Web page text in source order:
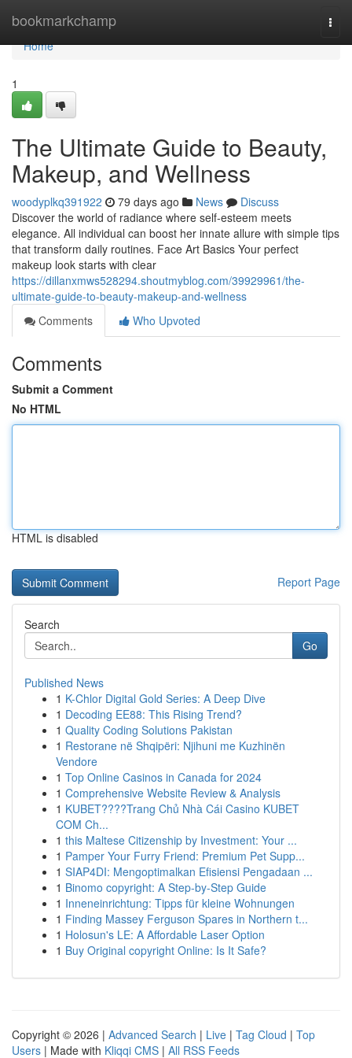
bookmarkchamp
Home
Home
1
The Ultimate Guide to Beauty,
Makeup, and Wellness
woodyplkq391922 79 days ago News
Discuss
Discover the world of radiance where self‑esteem meets
elegance. All individual can boost her innate allure with simple tips
that transform daily routines. Face Art Basics Your perfect
makeup look starts with clear
https://dillanxmws528294.shoutmyblog.com/39929961/the-
ultimate-guide-to-beauty-makeup-and-wellness
Comments
Who Upvoted
Comments
Submit a Comment
No HTML
HTML is disabled
Report Page
Search
Go
Published News
1 K-Chlor Digital Gold Series: A Deep Dive
1 Decoding EE88: This Rising Trend?
1 Quality Coding Solutions Pakistan
1 Restorane në Shqipëri: Njihuni me Kuzhinën
Vendore
1 Top Online Casinos in Canada for 2024
1 Comprehensive Website Review & Analysis
1 KUBET????️Trang Chủ Nhà Cái Casino KUBET
COM Ch...
1 this Maltese Citizenship by Investment: Your ...
1 Pamper Your Furry Friend: Premium Pet Supp...
1 SIAP4DI: Mengoptimalkan Efisiensi Pengadaan ...
1 Binomo copyright: A Step-by-Step Guide
1 Inneneinrichtung: Tipps für kleine Wohnungen
1 Finding Massey Ferguson Spares in Northern t...
1 Holosun's LE: A Affordable Laser Option
1 Buy Original copyright Online: Is It Safe?
Copyright © 2026 | Advanced Search | Live | Tag Cloud | Top
Users | Made with Kliqqi CMS | All RSS Feeds